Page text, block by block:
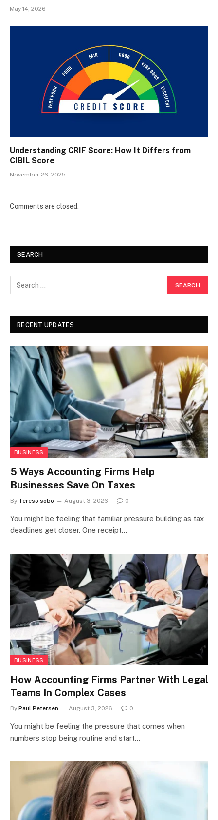
May 14, 2026
Understanding CRIF Score: How It Differs from
CIBIL Score
November 26, 2025
Comments are closed.
SEARCH
RECENT UPDATES
BUSINESS
5 Ways Accounting Firms Help
Businesses Save On Taxes
By Tereso sobo August 3, 2026 0
You might be feeling that familiar pressure building as tax
deadlines get closer. One receipt…
BUSINESS
How Accounting Firms Partner With Legal
Teams In Complex Cases
By Paul Petersen August 3, 2026 0
You might be feeling the pressure that comes when
numbers stop being routine and start…